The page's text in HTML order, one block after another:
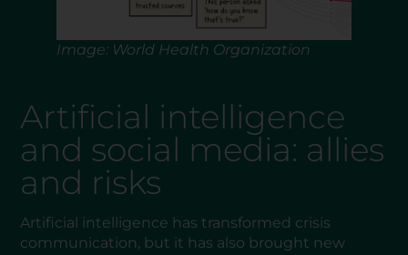
Image: World Health Organization
Artificial intelligence
and social media: allies
and risks
Artificial intelligence has transformed crisis
communication, but it has also brought new